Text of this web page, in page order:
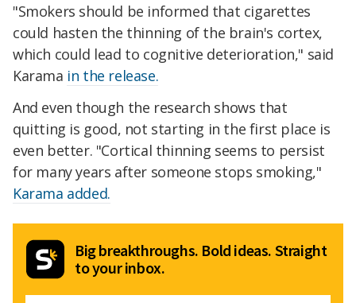
"Smokers should be informed that cigarettes
could hasten the thinning of the brain's cortex,
which could lead to cognitive deterioration," said
Karama in the release.
And even though the research shows that
quitting is good, not starting in the first place is
even better. "Cortical thinning seems to persist
for many years after someone stops smoking,"
Karama added.
Big breakthroughs. Bold ideas. Straight
to your inbox.